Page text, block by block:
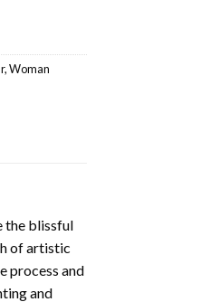
,Woman
the blissful
of artistic
process and
and